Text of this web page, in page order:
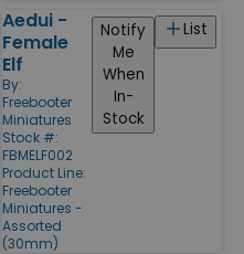
Aedui -
Female
Elf
By:
Freebooter
Miniatures
Stock #:
FBMELF002
Product Line:
Freebooter
Miniatures -
Assorted
(30mm)
List
Notify
Me
When
In-
Stock